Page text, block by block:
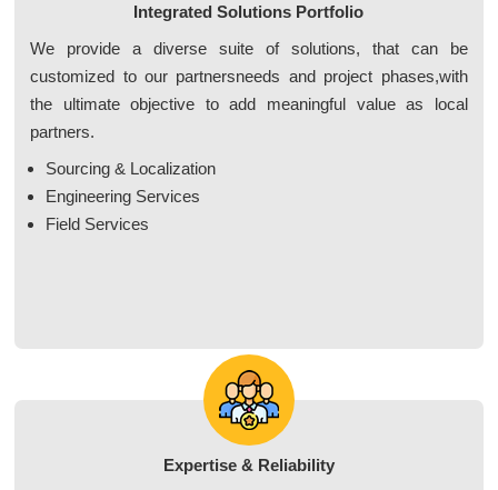
Integrated Solutions Portfolio
We provide a diverse suite of solutions, that can be
customized to our partnersneeds and project phases,with
the ultimate objective to add meaningful value as local
partners.
Sourcing & Localization
Engineering Services
Field Services
Expertise & Reliability